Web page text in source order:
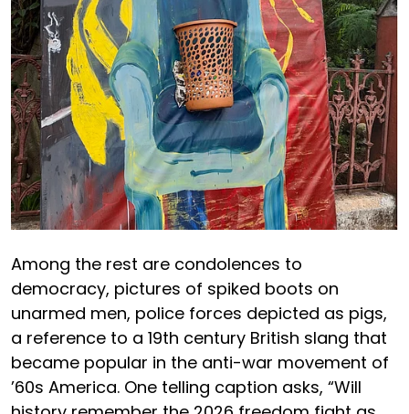
Among the rest are condolences to
democracy, pictures of spiked boots on
unarmed men, police forces depicted as pigs,
a reference to a 19th century British slang that
became popular in the anti-war movement of
’60s America. One telling caption asks, “Will